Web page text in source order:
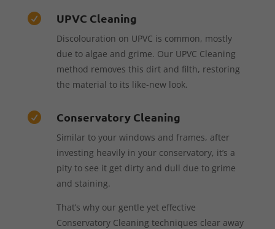
 UPVC Cleaning
Discolouration on UPVC is common, mostly
due to algae and grime. Our UPVC Cleaning
method removes this dirt and filth, restoring
the material to its like-new look.
 Conservatory Cleaning
Similar to your windows and frames, after
investing heavily in your conservatory, it’s a
pity to see it get dirty and dull due to grime
and staining.
That’s why our gentle yet effective
Conservatory Cleaning techniques clear away